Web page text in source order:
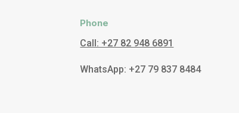
Phone
Call: +27 82 948 6891
WhatsApp: +27 79 837 8484